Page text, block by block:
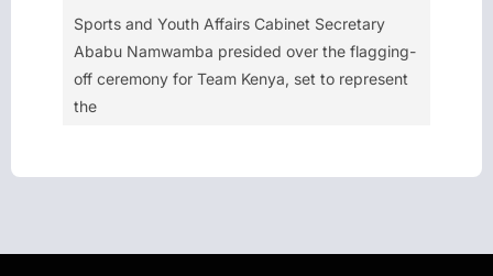
Sports and Youth Affairs Cabinet Secretary
Ababu Namwamba presided over the flagging-
off ceremony for Team Kenya, set to represent
the